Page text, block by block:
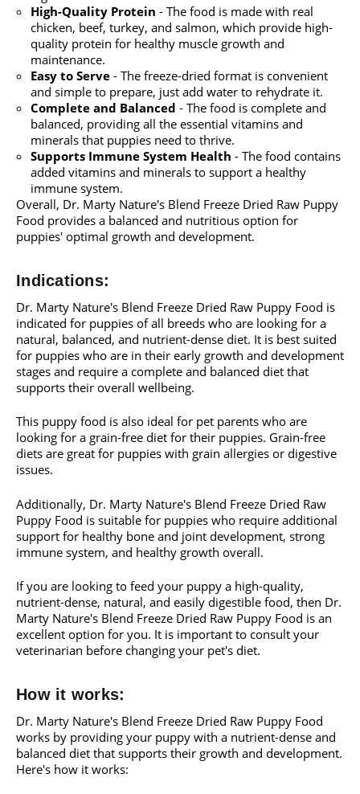
High-Quality Protein - The food is made with real
chicken, beef, turkey, and salmon, which provide high-
quality protein for healthy muscle growth and
maintenance.
Easy to Serve - The freeze-dried format is convenient
and simple to prepare, just add water to rehydrate it.
Complete and Balanced - The food is complete and
balanced, providing all the essential vitamins and
minerals that puppies need to thrive.
Supports Immune System Health - The food contains
added vitamins and minerals to support a healthy
immune system.
Overall, Dr. Marty Nature's Blend Freeze Dried Raw Puppy
Food provides a balanced and nutritious option for
puppies' optimal growth and development.
Indications:
Dr. Marty Nature's Blend Freeze Dried Raw Puppy Food is
indicated for puppies of all breeds who are looking for a
natural, balanced, and nutrient-dense diet. It is best suited
for puppies who are in their early growth and development
stages and require a complete and balanced diet that
supports their overall wellbeing.
This puppy food is also ideal for pet parents who are
looking for a grain-free diet for their puppies. Grain-free
diets are great for puppies with grain allergies or digestive
issues.
Additionally, Dr. Marty Nature's Blend Freeze Dried Raw
Puppy Food is suitable for puppies who require additional
support for healthy bone and joint development, strong
immune system, and healthy growth overall.
If you are looking to feed your puppy a high-quality,
nutrient-dense, natural, and easily digestible food, then Dr.
Marty Nature's Blend Freeze Dried Raw Puppy Food is an
excellent option for you. It is important to consult your
veterinarian before changing your pet's diet.
How it works:
Dr. Marty Nature's Blend Freeze Dried Raw Puppy Food
works by providing your puppy with a nutrient-dense and
balanced diet that supports their growth and development.
Here's how it works: